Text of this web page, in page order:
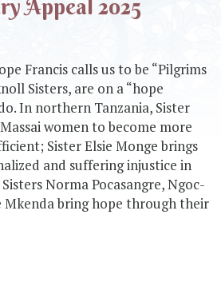
Appeal 2025
Francis calls us to be “Pilgrims
Sisters, are on a “hope
In northern Tanzania, Sister
women to become more
Sister Elsie Monge brings
and suffering injustice in
Norma Pocasangre, Ngoc-
Mkenda bring hope through their